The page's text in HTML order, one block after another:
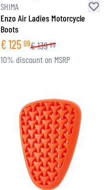
SHIMA
Enzo Air Ladies Motorcycle
Boots
€125 99€139 99
10% discount on MSRP